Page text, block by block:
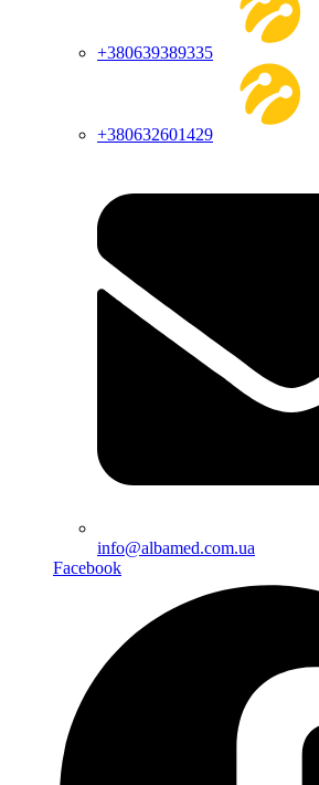
+380639389335
+380632601429
info@albamed.com.ua
Facebook